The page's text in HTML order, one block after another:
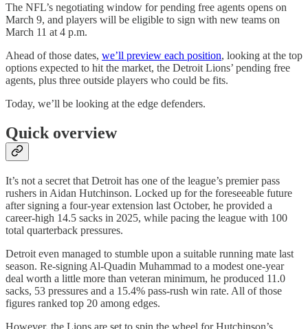
The NFL’s negotiating window for pending free agents opens on
March 9, and players will be eligible to sign with new teams on
March 11 at 4 p.m.
Ahead of those dates, we’ll preview each position, looking at the top
options expected to hit the market, the Detroit Lions’ pending free
agents, plus three outside players who could be fits.
Today, we’ll be looking at the edge defenders.
Quick overview
It’s not a secret that Detroit has one of the league’s premier pass
rushers in Aidan Hutchinson. Locked up for the foreseeable future
after signing a four-year extension last October, he provided a
career-high 14.5 sacks in 2025, while pacing the league with 100
total quarterback pressures.
Detroit even managed to stumble upon a suitable running mate last
season. Re-signing Al-Quadin Muhammad to a modest one-year
deal worth a little more than veteran minimum, he produced 11.0
sacks, 53 pressures and a 15.4% pass-rush win rate. All of those
figures ranked top 20 among edges.
However, the Lions are set to spin the wheel for Hutchinson’s